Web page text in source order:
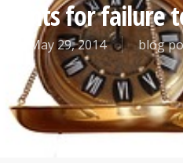
for failure
May 29, 2014 blog